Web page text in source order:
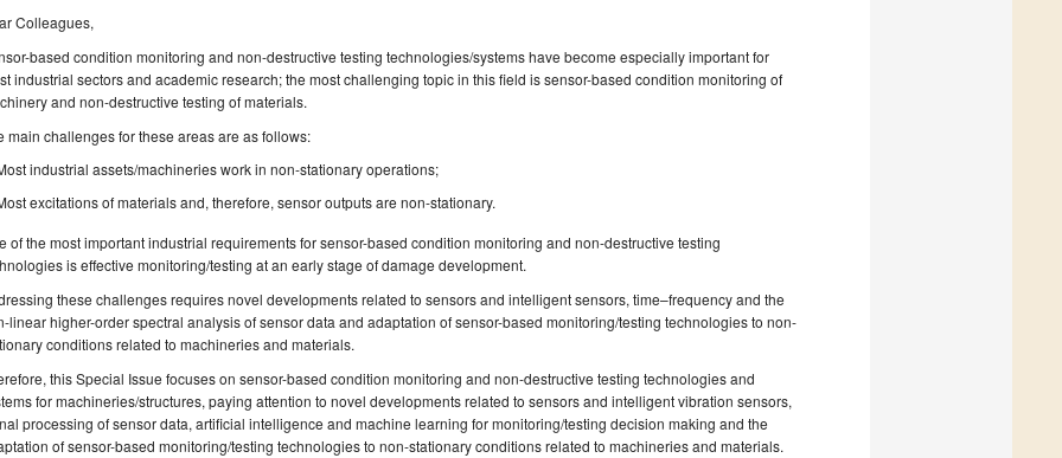
Colleagues,
based condition monitoring and non-destructive testing technologies/systems have become especially important for
industrial sectors and academic research; the most challenging topic in this field is sensor-based condition monitoring of
and non-destructive testing of materials.
main challenges for these areas are as follows:
industrial assets/machineries work in non-stationary operations;
excitations of materials and, therefore, sensor outputs are non-stationary.
of the most important industrial requirements for sensor-based condition monitoring and non-destructive testing
is effective monitoring/testing at an early stage of damage development.
these challenges requires novel developments related to sensors and intelligent sensors, time–frequency and the
linear higher-order spectral analysis of sensor data and adaptation of sensor-based monitoring/testing technologies to non-
conditions related to machineries and materials.
this Special Issue focuses on sensor-based condition monitoring and non-destructive testing technologies and
for machineries/structures, paying attention to novel developments related to sensors and intelligent vibration sensors,
processing of sensor data, artificial intelligence and machine learning for monitoring/testing decision making and the
of sensor-based monitoring/testing technologies to non-stationary conditions related to machineries and materials.